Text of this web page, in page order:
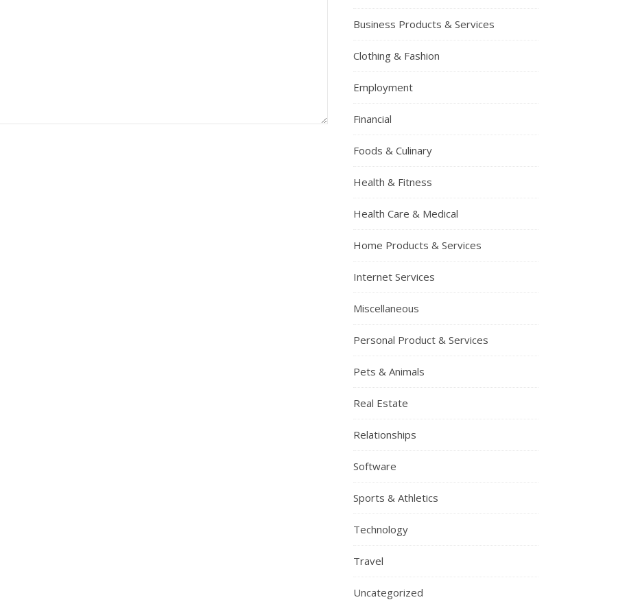
Business Products & Services
Clothing & Fashion
Employment
Financial
Foods & Culinary
Health & Fitness
Health Care & Medical
Home Products & Services
Internet Services
Miscellaneous
Personal Product & Services
Pets & Animals
Real Estate
Relationships
Software
Sports & Athletics
Technology
Travel
Uncategorized